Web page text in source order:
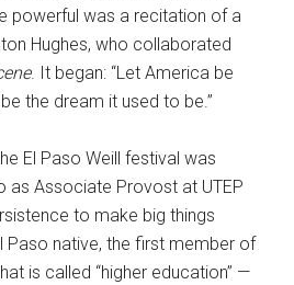
powerful was a recitation of a
Hughes, who collaborated
. It began: “Let America be
the dream it used to be.”
El Paso Weill festival was
as Associate Provost at UTEP
to make big things
Paso native, the first member of
is called “higher education” —